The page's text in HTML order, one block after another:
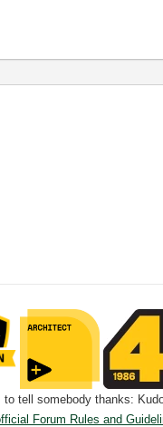
tell somebody thanks:
Forum Rules and